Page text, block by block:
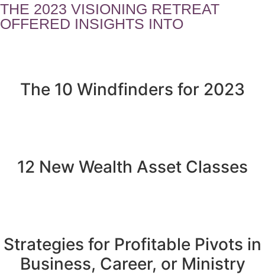
THE 2023 VISIONING RETREAT
OFFERED INSIGHTS INTO
The 10 Windfinders for 2023
12 New Wealth Asset Classes
Strategies for Profitable Pivots in
Business, Career, or Ministry